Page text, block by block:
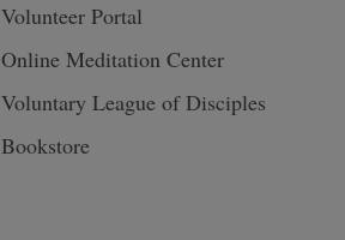
Volunteer Portal
Online Meditation Center
Voluntary League of Disciples
Bookstore